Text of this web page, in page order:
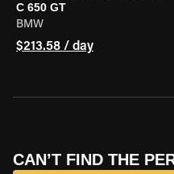
C 650 GT
BMW
$213.58 / day
CAN’T FIND THE